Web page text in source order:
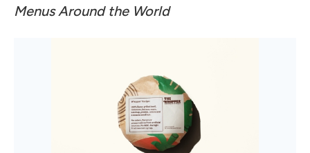
Menus Around the World